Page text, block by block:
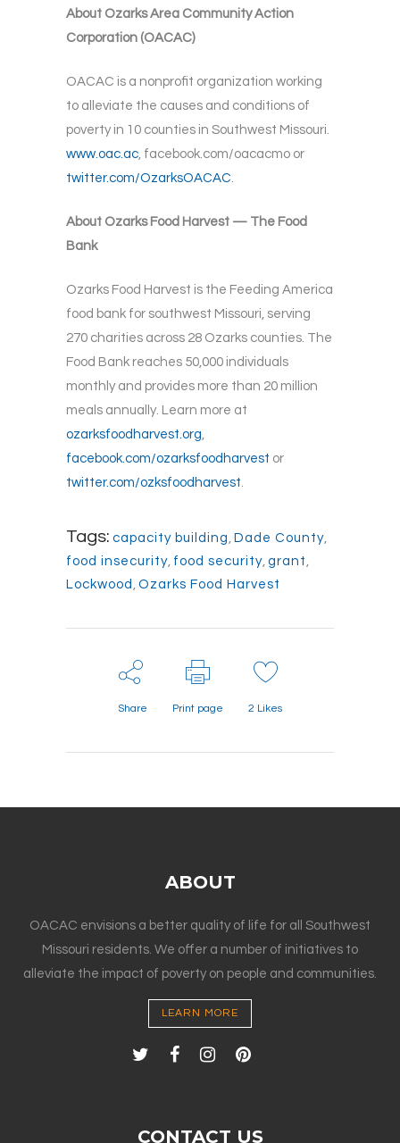
About Ozarks Area Community Action
Corporation (OACAC)
OACAC is a nonprofit organization working
to alleviate the causes and conditions of
poverty in 10 counties in Southwest Missouri.
www.oac.ac, facebook.com/oacacmo or
twitter.com/OzarksOACAC.
About Ozarks Food Harvest — The Food
Bank
Ozarks Food Harvest is the Feeding America
food bank for southwest Missouri, serving
270 charities across 28 Ozarks counties. The
Food Bank reaches 50,000 individuals
monthly and provides more than 20 million
meals annually. Learn more at
ozarksfoodharvest.org,
facebook.com/ozarksfoodharvest or
twitter.com/ozksfoodharvest.
Tags: capacity building , Dade County,
food insecurity, food security, grant ,
Lockwood , Ozarks Food Harvest
Share Print page 2 Likes
ABOUT
OACAC envisions a better quality of life for all Southwest
Missouri residents. We offer a number of initiatives to
alleviate the impact of poverty on people and communities.
LEARN MORE
CONTACT US